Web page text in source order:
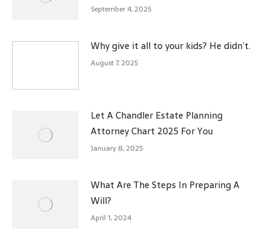
September 4, 2025
Why give it all to your kids? He didn’t.
August 7, 2025
Let A Chandler Estate Planning
Attorney Chart 2025 For You
January 8, 2025
What Are The Steps In Preparing A
Will?
April 1, 2024